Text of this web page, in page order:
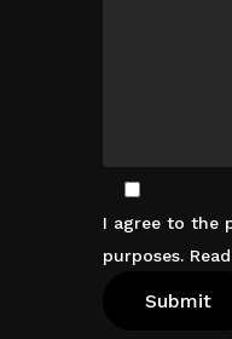
I agree to the
purposes.